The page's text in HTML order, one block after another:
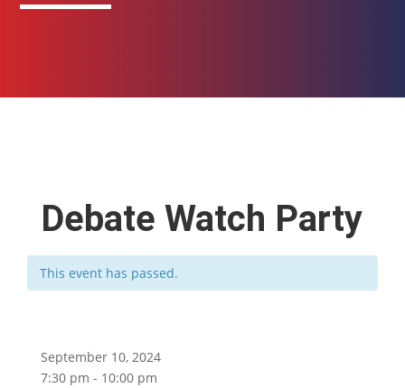
Debate Watch Party
This event has passed.
September 10, 2024
7:30 pm - 10:00 pm